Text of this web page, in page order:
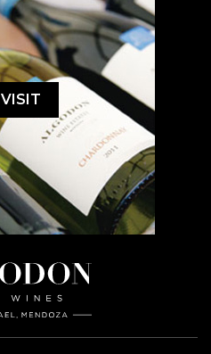
VISIT